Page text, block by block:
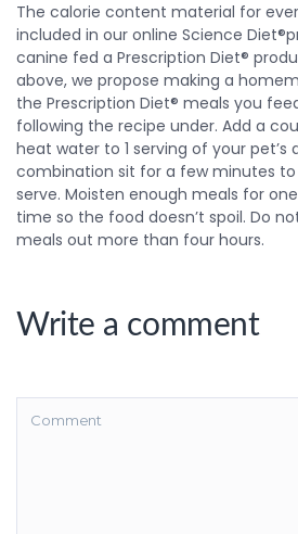
The calorie content material for
included in our online Science
canine fed a Prescription Diet®
above, we propose making a
the Prescription Diet® meals you
following the recipe under. Add a
heat water to 1 serving of your pet’s
combination sit for a few minutes
serve. Moisten enough meals for
time so the food doesn’t spoil. Do
meals out more than four hours.
Write a comment